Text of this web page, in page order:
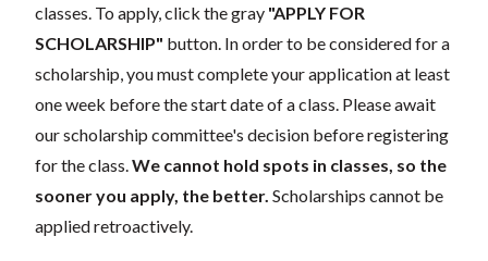
classes. To apply, click the gray "APPLY FOR
SCHOLARSHIP" button. In order to be considered for a
scholarship, you must complete your application at least
one week before the start date of a class. Please await
our scholarship committee's decision before registering
for the class.We cannot hold spots in classes, so the
sooner you apply, the better. Scholarships cannot be
applied retroactively.